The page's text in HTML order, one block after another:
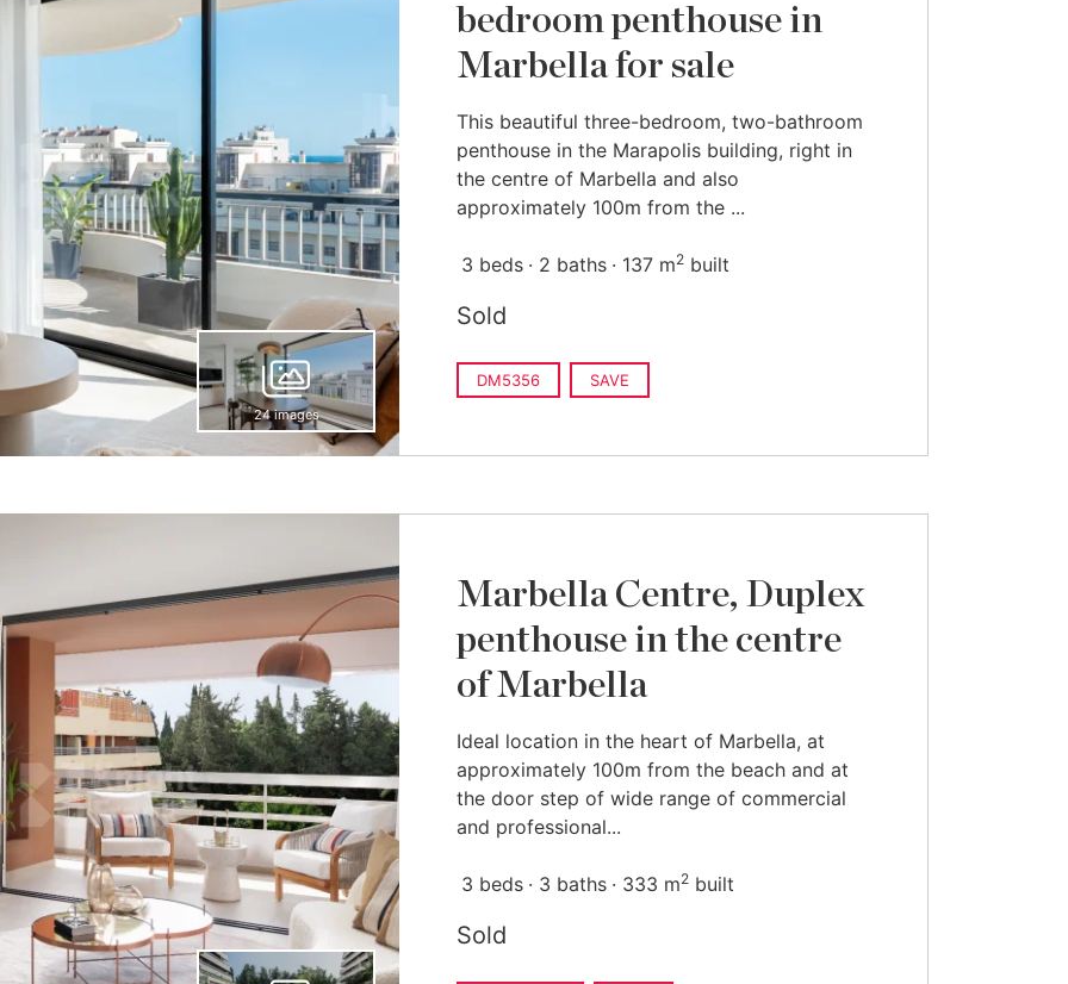
24 images
bedroom penthouse in
Marbella for sale
This beautiful three-bedroom, two-bathroom
penthouse in the Marapolis building, right in
the centre of Marbella and also
approximately 100m from the ...
3 beds 2 baths 137 m2 built
Sold
DM5356 SAVE
Marbella Centre, Duplex
penthouse in the centre
of Marbella
Ideal location in the heart of Marbella, at
approximately 100m from the beach and at
the door step of wide range of commercial
and professional...
3 beds 3 baths 333 m2 built
Sold